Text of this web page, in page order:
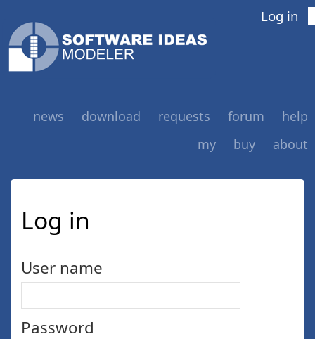
Log in
news download requests forum
help
my
buy about
Log in
User name
Password